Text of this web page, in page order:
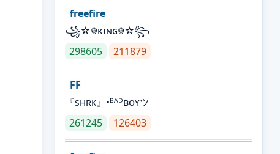
freefire
꧁☆☬κɪɴɢ☬☆꧂
298605
211879
FF
『sʜʀᴋ』•ᴮᴬᴰʙᴏʏツ
261245
126403